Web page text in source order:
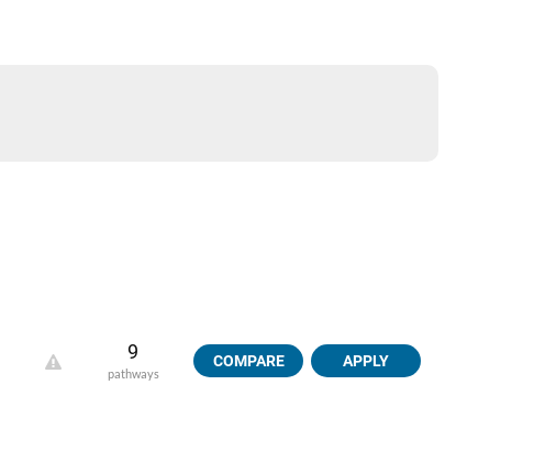
9
pathways
COMPARE APPLY